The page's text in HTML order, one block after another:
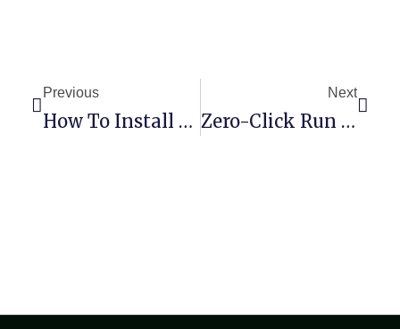
Previous
How To Install Gemma-4-12B-It-QAT-GGUF No Admin Rights Local Guide
Next
Zero-Click Run Tiny-Random-Gpt2 Using Pinokio No Admin Rights